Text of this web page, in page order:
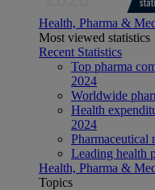
Health, Pharma &
Most viewed statistics
Recent Statistics
Top pharma
2024
Worldwide
Health
2024
Pharmaceutical
Leading health
Health, Pharma &
Topics